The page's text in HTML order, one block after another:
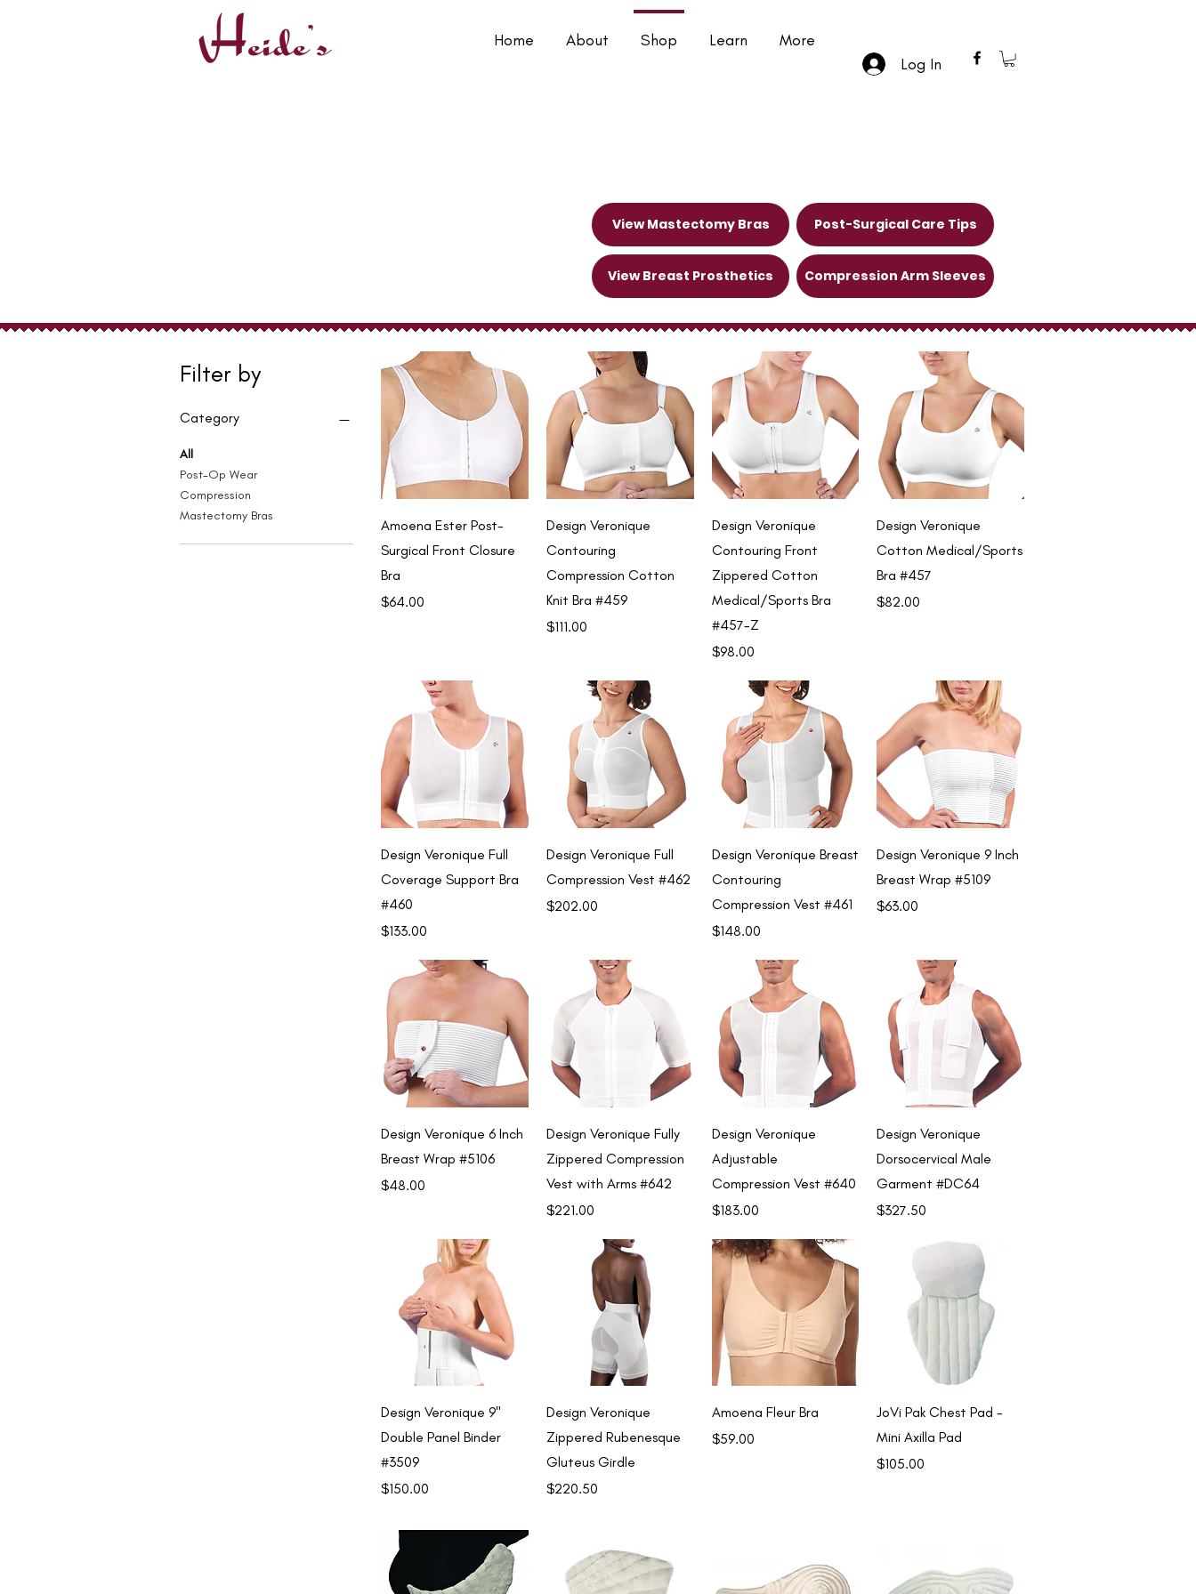
Home About Shop Learn
More
Log In
Post-Surgical Care Tips
Compression Arm Sleeves
View Mastectomy Bras
View Breast Prosthetics
Filter by
Category
All
Post-Op Wear
Compression
Mastectomy Bras
Quick View
Amoena Ester Post-
Surgical Front Closure
Bra
Price
$64.00
Quick View
Design Veronique
Contouring
Compression Cotton
Knit Bra #459
Price
$111.00
Quick View
Design Veronique
Contouring Front
Zippered Cotton
Medical/Sports Bra
#457-Z
Price
$98.00
Quick View
Design Veronique
Cotton Medical/Sports
Bra #457
Price
$82.00
Quick View
Design Veronique Full
Coverage Support Bra
#460
Price
$133.00
Quick View
Design Veronique Full
Compression Vest #462
Price
$202.00
Quick View
Design Veronique Breast
Contouring
Compression Vest #461
Price
$148.00
Quick View
Design Veronique 9 Inch
Breast Wrap #5109
Price
$63.00
Quick View
Design Veronique 6 Inch
Breast Wrap #5106
Price
$48.00
Quick View
Design Veronique Fully
Zippered Compression
Vest with Arms #642
Price
$221.00
Quick View
Design Veronique
Adjustable
Compression Vest #640
Price
$183.00
Quick View
Design Veronique
Dorsocervical Male
Garment #DC64
Price
$327.50
Quick View
Design Veronique 9"
Double Panel Binder
#3509
Price
$150.00
Quick View
Design Veronique
Zippered Rubenesque
Gluteus Girdle
Price
$220.50
Quick View
Amoena Fleur Bra
Price
$59.00
Quick View
JoVi Pak Chest Pad -
Mini Axilla Pad
Price
$105.00